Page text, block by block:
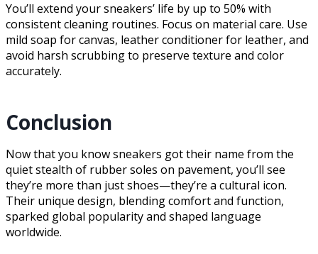
You’ll extend your sneakers’ life by up to 50% with
consistent cleaning routines. Focus on material care. Use
mild soap for canvas, leather conditioner for leather, and
avoid harsh scrubbing to preserve texture and color
accurately.
Conclusion
Now that you know sneakers got their name from the
quiet stealth of rubber soles on pavement, you’ll see
they’re more than just shoes—they’re a cultural icon.
Their unique design, blending comfort and function,
sparked global popularity and shaped language
worldwide.